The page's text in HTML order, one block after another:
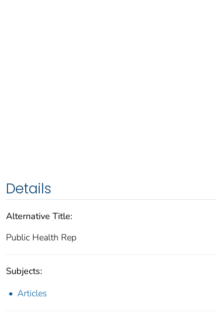
Details
Alternative Title:
Public Health Rep
Subjects:
Articles